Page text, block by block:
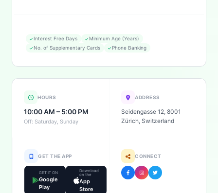
Interest Free Days
Minimum Age (Years)
No. of Supplementary Cards
Phone Banking
HOURS
10:00 AM – 5:00 PM
Off: Saturday, Sunday
ADDRESS
Seidengasse 12, 8001
Zürich, Switzerland
GET THE APP
GET IT ON
Google
Play
Download
on the
App
Store
CONNECT